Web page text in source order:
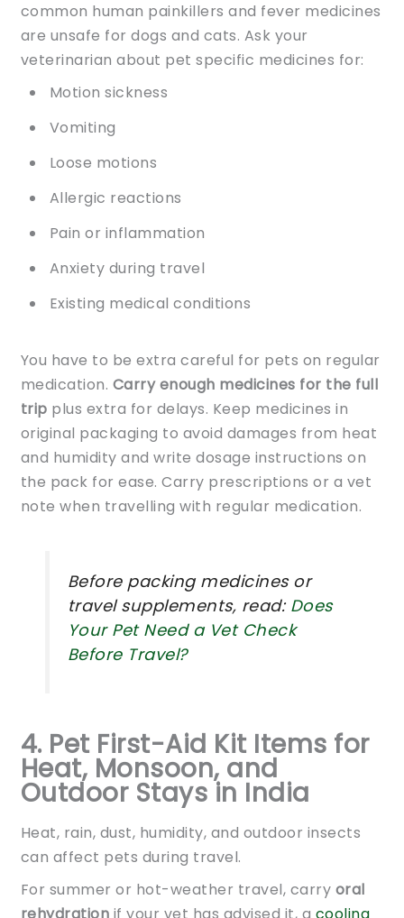
common human painkillers and fever medicines
are unsafe for dogs and cats. Ask your
veterinarian about pet specific medicines for:
Motion sickness
Vomiting
Loose motions
Allergic reactions
Pain or inflammation
Anxiety during travel
Existing medical conditions
You have to be extra careful for pets on regular
medication. Carry enough medicines for the full
trip plus extra for delays. Keep medicines in
original packaging to avoid damages from heat
and humidity and write dosage instructions on
the pack for ease. Carry prescriptions or a vet
note when travelling with regular medication.
Before packing medicines or
travel supplements, read: Does
Your Pet Need a Vet Check
Before Travel?
4. Pet First-Aid Kit Items for
Heat, Monsoon, and
Outdoor Stays in India
Heat, rain, dust, humidity, and outdoor insects
can affect pets during travel.
For summer or hot-weather travel, carry oral